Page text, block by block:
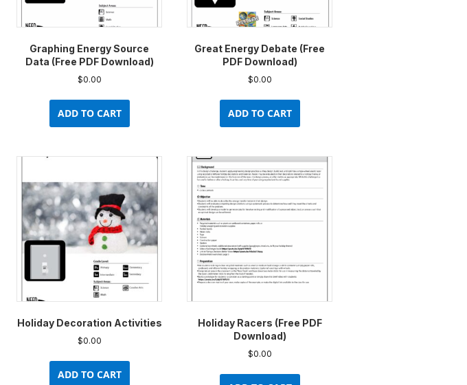
product
page
Graphing Energy Source
Data (Free PDF Download)
$0.00
ADD TO CART
Great Energy Debate (Free
PDF Download)
$0.00
ADD TO CART
Holiday Decoration Activities
$0.00
ADD TO CART
Holiday Racers (Free PDF
Download)
$0.00